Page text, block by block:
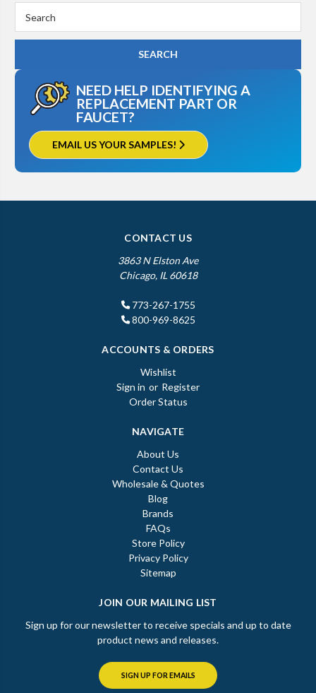
Keyword:
NEED HELP IDENTIFYING A
REPLACEMENT PART OR
FAUCET?
EMAIL US YOUR SAMPLES!
CONTACT US
3863 N Elston Ave
Chicago, IL 60618
773-267-1755
800-969-8625
ACCOUNTS & ORDERS
Wishlist
Sign in or Register
Order Status
NAVIGATE
About Us
Contact Us
Wholesale & Quotes
Blog
Brands
FAQs
Store Policy
Privacy Policy
Sitemap
JOIN OUR MAILING LIST
Sign up for our newsletter to receive specials and up to date
product news and releases.
SIGN UP FOR EMAILS